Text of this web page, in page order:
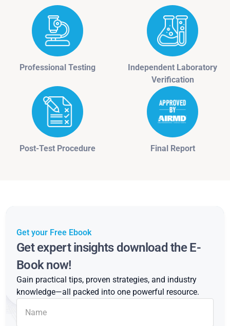
Professional Testing
Independent Laboratory
Verification
Post-Test Procedure Final Report
Get your Free Ebook
Get expert insights download the E-
Book now!
Gain practical tips, proven strategies, and industry
knowledge—all packed into one powerful resource.